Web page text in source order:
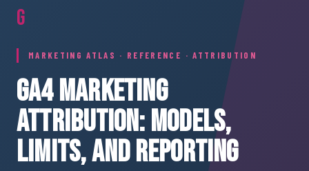
G
MARKETING ATLAS · REFERENCE · ATTRIBUTION
GA4 MARKETING
ATTRIBUTION: MODELS,
LIMITS, AND REPORTING